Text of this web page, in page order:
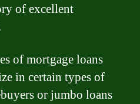
of excellent
of mortgage loans
in certain types of
or jumbo loans